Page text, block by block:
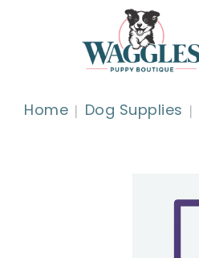
Home Dog Supplies